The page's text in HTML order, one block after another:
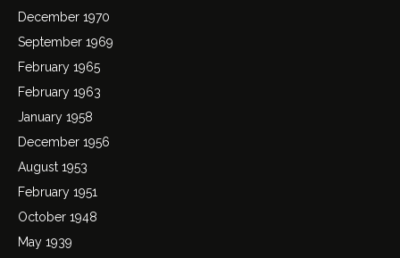
December 1970
September 1969
February 1965
February 1963
January 1958
December 1956
August 1953
February 1951
October 1948
May 1939